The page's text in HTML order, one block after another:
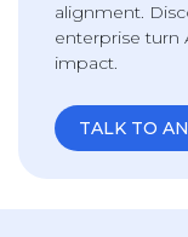
alignment.
enterprise turn
impact.
TALK TO